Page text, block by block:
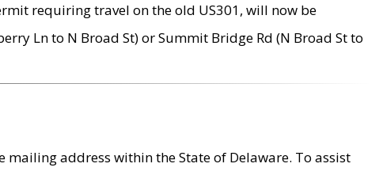
requiring travel on the old US301, will now be
Ln to N Broad St) or Summit Bridge Rd (N Broad St to
mailing address within the State of Delaware. To assist